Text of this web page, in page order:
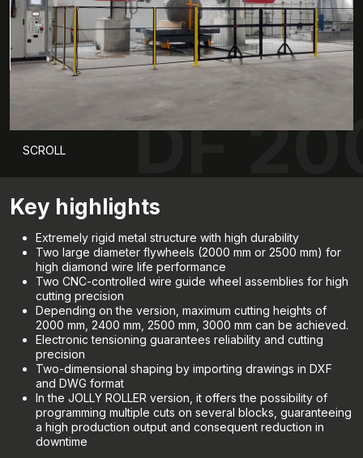
DF
SCROLL
Key highlights
Extremely rigid metal structure with high durability
Two large diameter flywheels (2000 mm or 2500 mm) for
high diamond wire life performance
Two CNC-controlled wire guide wheel assemblies for high
cutting precision
Depending on the version, maximum cutting heights of
2000 mm, 2400 mm, 2500 mm, 3000 mm can be achieved.
Electronic tensioning guarantees reliability and cutting
precision
Two-dimensional shaping by importing drawings in DXF
and DWG format
In the JOLLY ROLLER version, it offers the possibility of
programming multiple cuts on several blocks, guaranteeing
a high production output and consequent reduction in
downtime